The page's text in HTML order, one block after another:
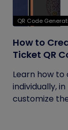
QR Code
How to
Ticket QR
Learn how to
individually,
customize